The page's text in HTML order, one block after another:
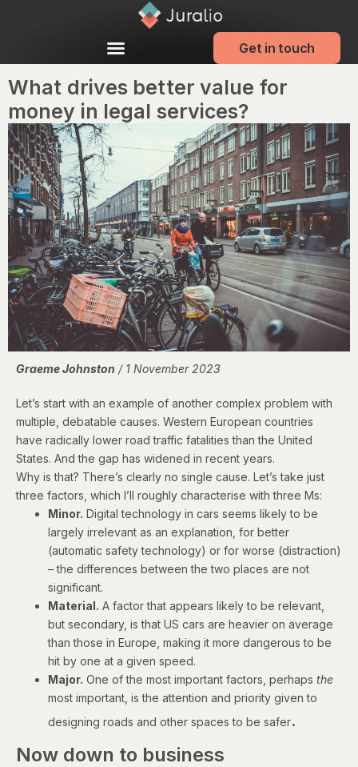
Get in touch
What drives better value for
money in legal services?
Graeme Johnston / 1 November 2023
Let’s start with an example of another complex problem with
multiple, debatable causes. Western European countries
have radically lower road traffic fatalities than the United
States. Andthe gap has widened in recent years.
Why is that? There’s clearly no single cause. Let’s take just
three factors, which I’ll roughly characterise with three Ms:
Minor. Digital technology in cars seems likely to be
largely irrelevant as an explanation, for better
(automatic safety technology) or for worse (distraction)
– the differences between the two places are not
significant.
Material. A factor that appears likely to be relevant,
but secondary, is that US cars are heavier on average
than those in Europe, making it more dangerous to be
hit by one at a given speed.
Major. One of the most important factors, perhaps the
most important, is the attention and priority given to
designing roads and other spaces to be safer.
Now down to business